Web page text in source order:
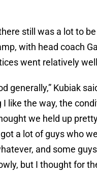
still was a lot to
with head coach
went relatively
generally,” Kubiak
like the way, the
we held up
got a lot of guys who
and some guys
but I thought for